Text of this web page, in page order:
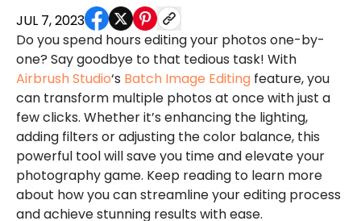
JUL 7, 2023
Do you spend hours editing your photos one-by-
one? Say goodbye to that tedious task! With
Airbrush Studio‘s Batch Image Editing feature, you
can transform multiple photos at once with just a
few clicks. Whether it’s enhancing the lighting,
adding filters or adjusting the color balance, this
powerful tool will save you time and elevate your
photography game. Keep reading to learn more
about how you can streamline your editing process
and achieve stunning results with ease.